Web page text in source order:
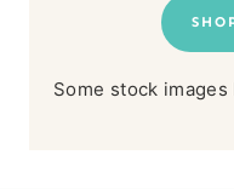
Some stock images